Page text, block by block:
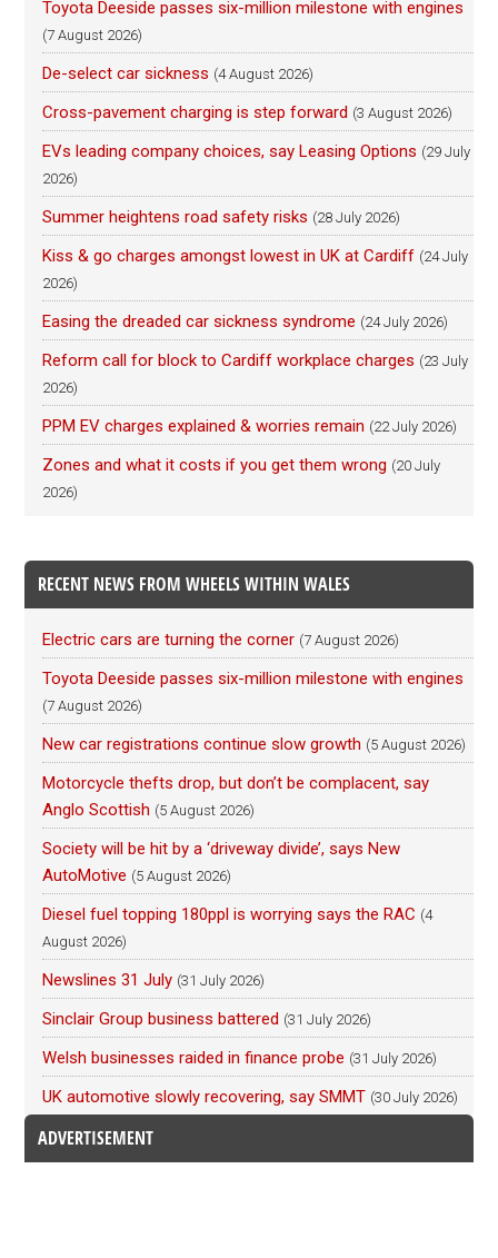
Toyota Deeside passes six-million milestone with engines
(7 August 2026)
De-select car sickness (4 August 2026)
Cross-pavement charging is step forward (3 August 2026)
EVs leading company choices, say Leasing Options (29 July
2026)
Summer heightens road safety risks (28 July 2026)
Kiss & go charges amongst lowest in UK at Cardiff (24 July
2026)
Easing the dreaded car sickness syndrome (24 July 2026)
Reform call for block to Cardiff workplace charges (23 July
2026)
PPM EV charges explained & worries remain (22 July 2026)
Zones and what it costs if you get them wrong (20 July
2026)
RECENT NEWS FROM WHEELS WITHIN WALES
Electric cars are turning the corner (7 August 2026)
Toyota Deeside passes six-million milestone with engines
(7 August 2026)
New car registrations continue slow growth (5 August 2026)
Motorcycle thefts drop, but don’t be complacent, say
Anglo Scottish (5 August 2026)
Society will be hit by a ‘driveway divide’, says New
AutoMotive (5 August 2026)
Diesel fuel topping 180ppl is worrying says the RAC (4
August 2026)
Newslines 31 July (31 July 2026)
Sinclair Group business battered (31 July 2026)
Welsh businesses raided in finance probe (31 July 2026)
UK automotive slowly recovering, say SMMT (30 July 2026)
ADVERTISEMENT